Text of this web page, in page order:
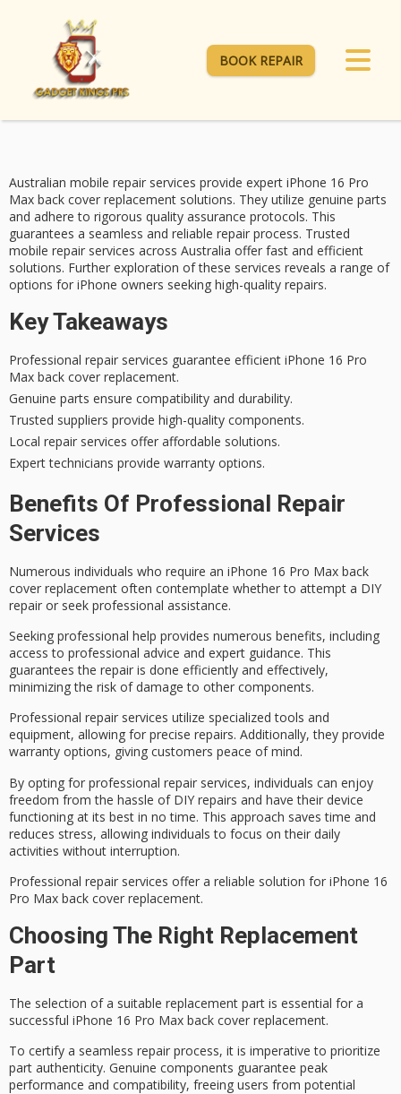
BOOK REPAIR
Australian mobile repair services provide expert iPhone 16 Pro
Max back cover replacement solutions. They utilize genuine parts
and adhere to rigorous quality assurance protocols. This
guarantees a seamless and reliable repair process. Trusted
mobile repair services across Australia offer fast and efficient
solutions. Further exploration of these services reveals a range of
options for iPhone owners seeking high-quality repairs.
Key Takeaways
Professional repair services guarantee efficient iPhone 16 Pro
Max back cover replacement.
Genuine parts ensure compatibility and durability.
Trusted suppliers provide high-quality components.
Local repair services offer affordable solutions.
Expert technicians provide warranty options.
Benefits Of Professional Repair
Services
Numerous individuals who require an iPhone 16 Pro Max back
cover replacement often contemplate whether to attempt a DIY
repair or seek professional assistance.
Seeking professional help provides numerous benefits, including
access to professional advice and expert guidance. This
guarantees the repair is done efficiently and effectively,
minimizing the risk of damage to other components.
Professional repair services utilize specialized tools and
equipment, allowing for precise repairs. Additionally, they provide
warranty options, giving customers peace of mind.
By opting for professional repair services, individuals can enjoy
freedom from the hassle of DIY repairs and have their device
functioning at its best in no time. This approach saves time and
reduces stress, allowing individuals to focus on their daily
activities without interruption.
Professional repair services offer a reliable solution for iPhone 16
Pro Max back cover replacement.
Choosing The Right Replacement
Part
The selection of a suitable replacement part is essential for a
successful iPhone 16 Pro Max back cover replacement.
To certify a seamless repair process, it is imperative to prioritize
part authenticity. Genuine components guarantee peak
performance and compatibility, freeing users from potential